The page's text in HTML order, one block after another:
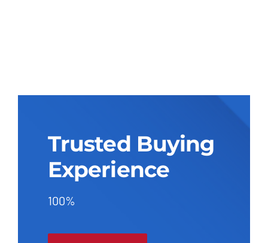
Trusted Buying
Experience
100%